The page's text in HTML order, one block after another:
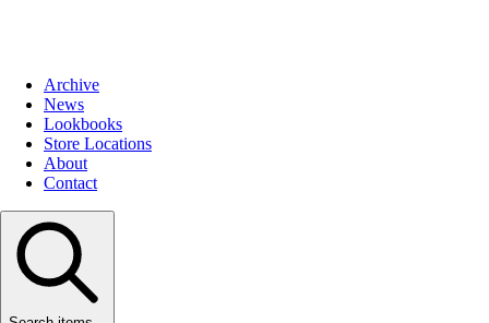
Archive
News
Lookbooks
Store Locations
About
Contact